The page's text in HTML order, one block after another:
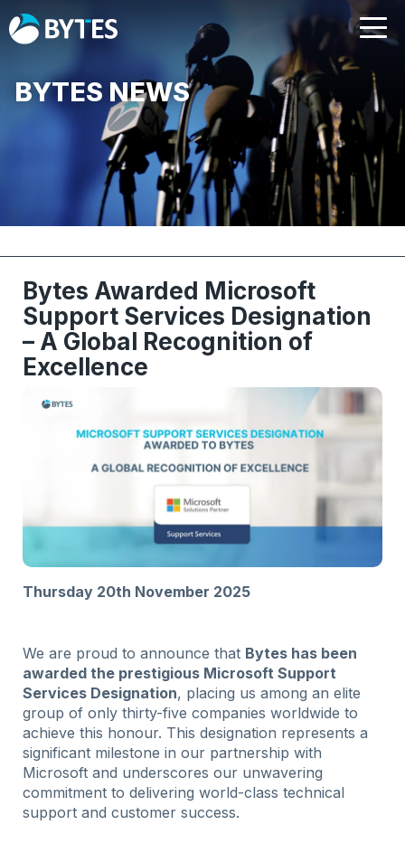
BYTES NEWS
Bytes Awarded Microsoft
Support Services Designation
– A Global Recognition of
Excellence
Thursday 20th November 2025
We are proud to announce that Bytes has been
awarded the prestigious Microsoft Support
Services Designation, placing us among an elite
group of only thirty-five companies worldwide to
achieve this honour. This designation represents a
significant milestone in our partnership with
Microsoft and underscores our unwavering
commitment to delivering world-class technical
support and customer success.